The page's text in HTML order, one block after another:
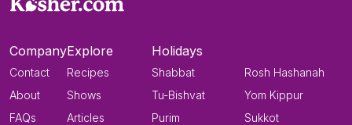
Company
Contact
About
FAQs
Explore
Recipes
Shows
Articles
Holidays
Shabbat
Tu-Bishvat
Purim
Rosh Hashanah
Yom Kippur
Sukkot